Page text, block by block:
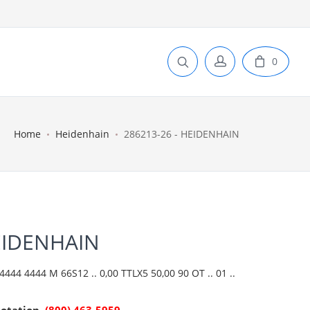
0
Home Heidenhain 286213-26 - HEIDENHAIN
4444 M 66S12 .. 0,00 TTLX5 50,00 90 OT .. 01 ..